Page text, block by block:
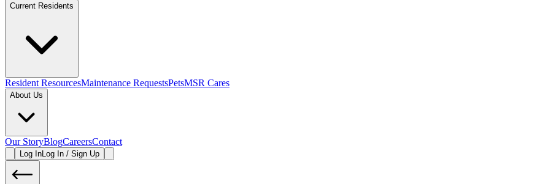
Current Residents
Resident ResourcesMaintenance RequestsPetsMSR Cares
About Us
Our StoryBlogCareersContact
Log InLog In / Sign Up